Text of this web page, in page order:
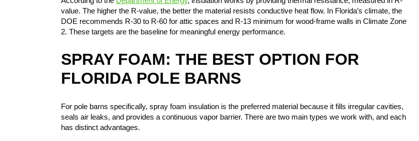
value. The higher the R-value, the better the material resists conductive heat flow. In Florida’s climate, the
DOE recommends R-30 to R-60 for attic spaces and R-13 minimum for wood-frame walls in Climate Zone
2. These targets are the baseline for meaningful energy performance.
SPRAY FOAM: THE BEST OPTION FOR
FLORIDA POLE BARNS
For pole barns specifically, spray foam insulation is the preferred material because it fills irregular cavities,
seals air leaks, and provides a continuous vapor barrier. There are two main types we work with, and each
has distinct advantages.